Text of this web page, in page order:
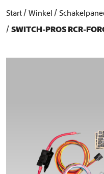
Start Winkel
SWITCH-PROS RCR-